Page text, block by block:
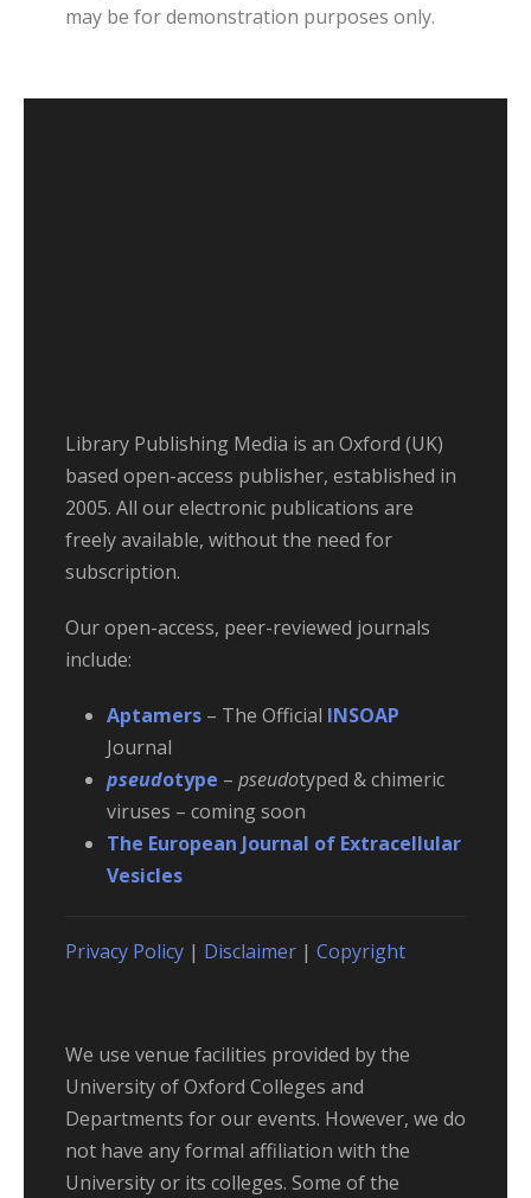
may be for demonstration purposes only.
Library Publishing Media is an Oxford (UK)
based open-access publisher, established in
2005. All our electronic publications are
freely available, without the need for
subscription.
Our open-access, peer-reviewed journals
include:
Aptamers – The Official INSOAP
Journal
pseudotype – pseudotyped & chimeric
viruses – coming soon
The European Journal of Extracellular
Vesicles
Privacy Policy | Disclaimer | Copyright
We use venue facilities provided by the
University of Oxford Colleges and
Departments for our events. However, we do
not have any formal affiliation with the
University or its colleges. Some of the